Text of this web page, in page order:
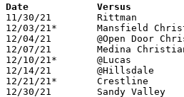
11/30/21	Rittman			L	49	56
12/03/21*	Mansfield Christian	W	54	45
12/04/21	@Open Door Christian	L	49	53
12/07/21	Medina Christian	W	63	35
12/10/21*	@Lucas			L	31	40
12/14/21	@Hillsdale		L	39	52
12/21/21*	Crestline		W	45	22
12/30/21	Sandy Valley		W	59	57	OT